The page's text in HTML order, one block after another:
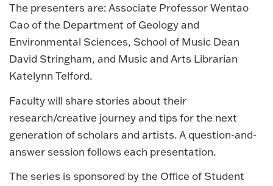
The presenters are: Associate Professor Wentao
Cao of the Department of Geology and
Environmental Sciences, School of Music Dean
David Stringham, and Music and Arts Librarian
Katelynn Telford.
Faculty will share stories about their
research/creative journey and tips for the next
generation of scholars and artists. A question-and-
answer session follows each presentation.
The series is sponsored by the Office of Student